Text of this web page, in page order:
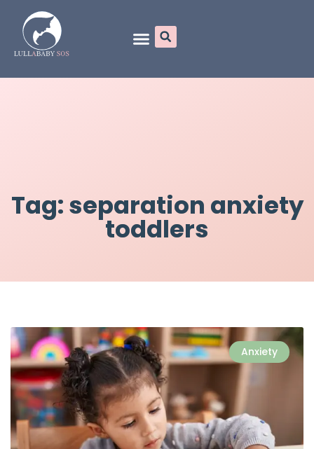
Tag: separation anxiety
toddlers
Anxiety